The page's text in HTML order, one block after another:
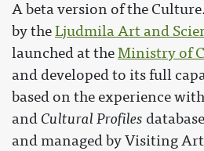
A beta version of the
by theLjudmila Art and
launched at theMinistry of
and developed to its full
based on the experience
and Cultural Profiles
and managed by Visiting